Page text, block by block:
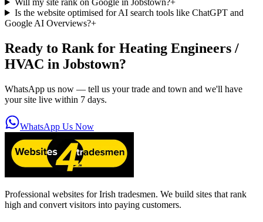
Will my site rank on Google in Jobstown?+
Is the website optimised for AI search tools like ChatGPT and
Google AI Overviews?+
Ready to Rank for Heating Engineers /
HVAC in Jobstown?
WhatsApp us now — tell us your trade and town and we'll have
your site live within 7 days.
WhatsApp Us Now
Professional websites for Irish tradesmen. We build sites that rank
high and convert visitors into paying customers.